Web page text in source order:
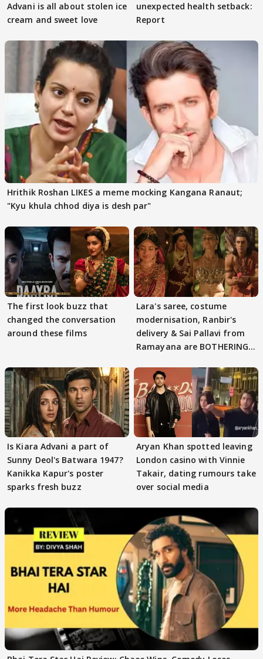
Advani is all about stolen ice
cream and sweet love
unexpected health setback:
Report
Hrithik Roshan LIKES a meme mocking Kangana Ranaut;
"Kyu khula chhod diya is desh par"
The first look buzz that
changed the conversation
around these films
Lara's saree, costume
modernisation, Ranbir's
delivery & Sai Pallavi from
Ramayana are BOTHERING
Is Kiara Advani a part of
Sunny Deol's Batwara 1947?
Kanikka Kapur's poster
sparks fresh buzz
Aryan Khan spotted leaving
London casino with Vinnie
Takair, dating rumours take
over social media